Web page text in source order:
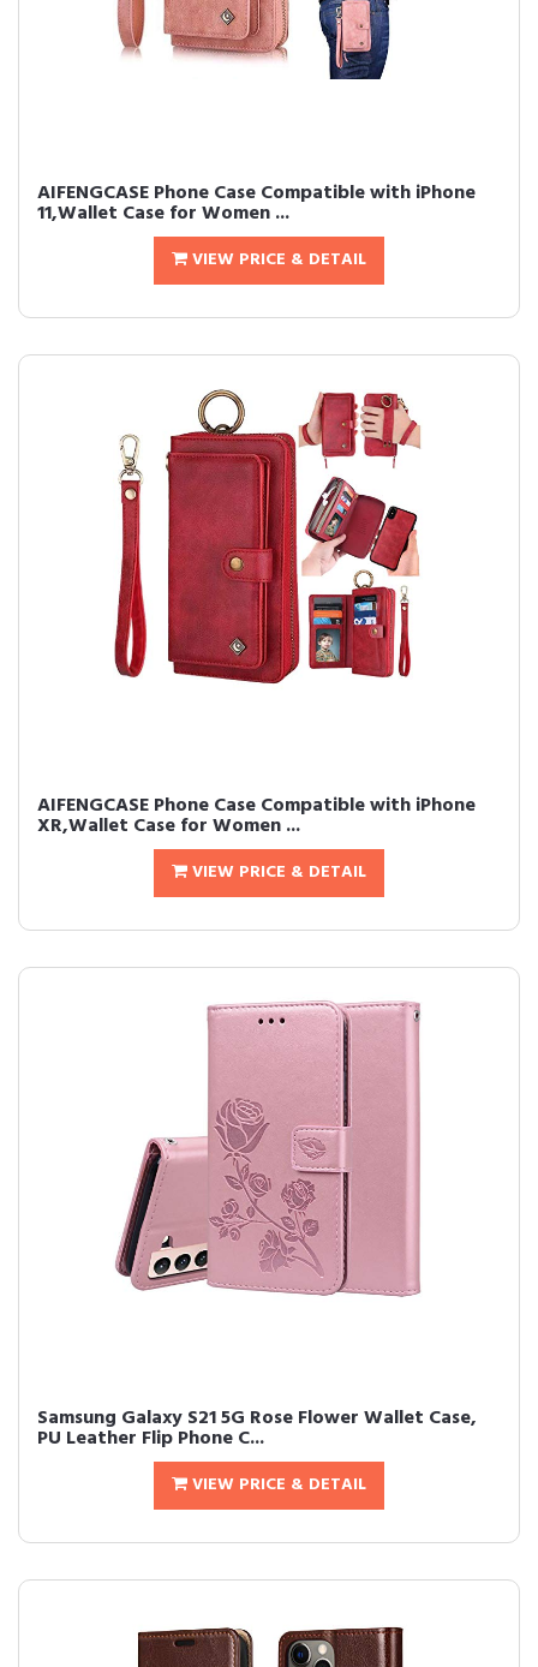
AIFENGCASE Phone Case Compatible with iPhone
11,Wallet Case for Women ...
VIEW PRICE & DETAIL
AIFENGCASE Phone Case Compatible with iPhone
XR,Wallet Case for Women ...
VIEW PRICE & DETAIL
Samsung Galaxy S21 5G Rose Flower Wallet Case,
PU Leather Flip Phone C...
VIEW PRICE & DETAIL